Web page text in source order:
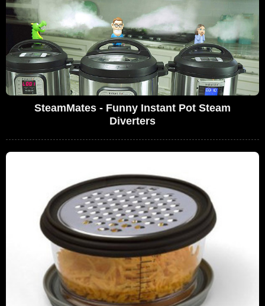
SteamMates - Funny Instant Pot Steam
Diverters